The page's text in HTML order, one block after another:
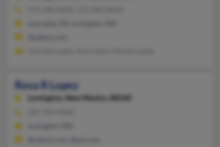
Rosa R Lopez
Lovington, New Mexico, 88260